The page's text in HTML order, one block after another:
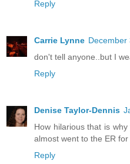
Reply
Carrie Lynne December
don't tell anyone..but I
Reply
Denise Taylor-Dennis
How hilarious that is
almost went to the ER for
Reply